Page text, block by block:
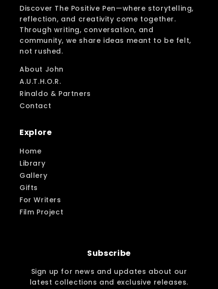
Discover The Positive Pen—where storytelling,
reflection, and creativity come together.
Through writing, conversation, and
community, we share ideas meant to be felt,
not rushed.
About John
A.U.T.H.O.R.
Rinaldo & Partners
Contact
Explore
Home
Library
Gallery
Gifts
For Writers
Film Project
Subscribe
Sign up for news and updates about our
latest collections and exclusive releases.